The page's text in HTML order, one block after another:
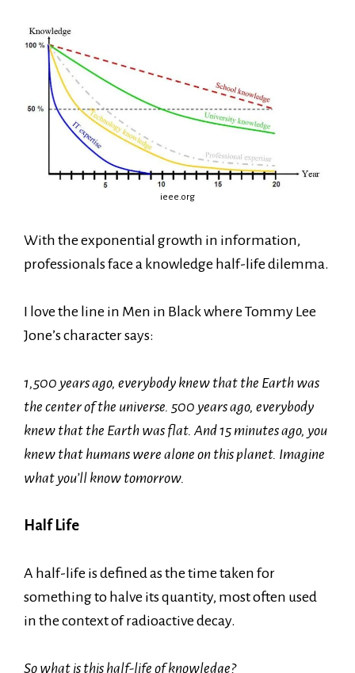
ieee.org
With the exponential growth in information,
professionals face a knowledge half-life dilemma.
I love the line in Men in Black where Tommy Lee
Jone’s character says:
1,500 years ago, everybody knew that the Earth was
the center of the universe. 500 years ago, everybody
knew that the Earth was flat. And 15 minutes ago, you
knew that humans were alone on this planet. Imagine
what you’ll know tomorrow.
Half Life
A half-life is defined as the time taken for
something to halve its quantity, most often used
in the context of radioactive decay.
So what is this half-life of knowledge?